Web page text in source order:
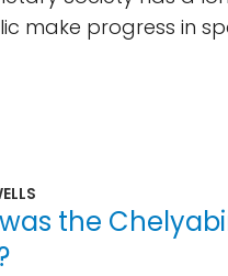
make progress in
the